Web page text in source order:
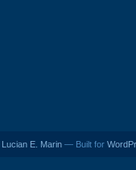
Lucian E. Marin — Built for